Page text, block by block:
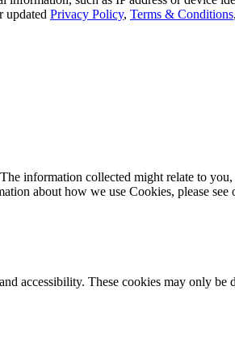
updated Privacy Policy, Terms & Conditions
information collected might relate to
about how we use Cookies, please see
accessibility. These cookies may only